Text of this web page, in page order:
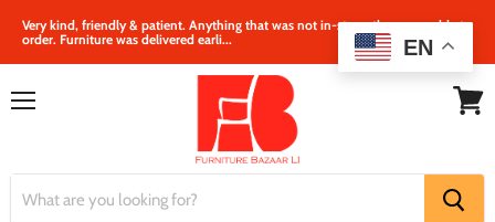
Very kind, friendly & patient. Anything that was not in‐store, they were able to
order. Furniture was delivered earli...
EN